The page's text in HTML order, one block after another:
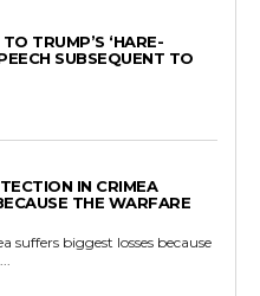
TRUMP’S ‘HARE-
SUBSEQUENT TO
IN CRIMEA
THE WARFARE
biggest losses because